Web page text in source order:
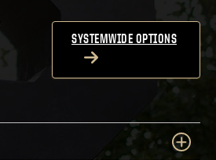
SYSTEMWIDE OPTIONS